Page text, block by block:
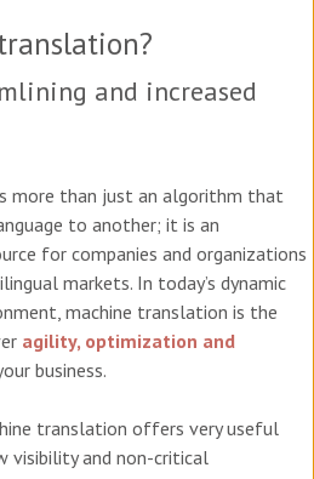
and increased
more than just an algorithm that
to another; it is an
for companies and organizations
markets. In today’s dynamic
machine translation is the
agility, optimization and
business.
translation offers very useful
visibility and non-critical